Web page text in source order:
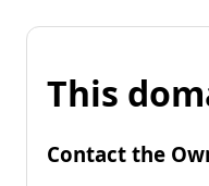
This
Contact the